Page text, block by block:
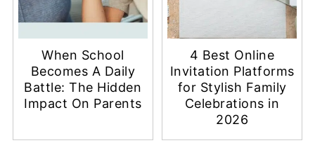
When School
Becomes A Daily
Battle: The Hidden
Impact On Parents
4 Best Online
Invitation Platforms
for Stylish Family
Celebrations in
2026